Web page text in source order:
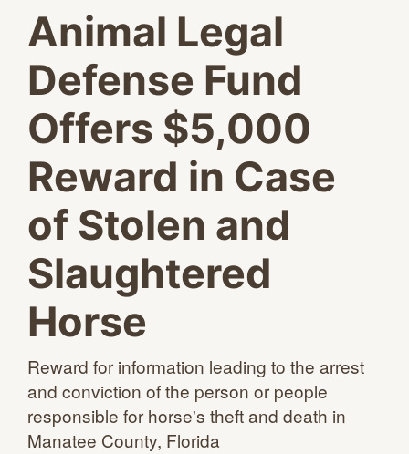
Animal Legal
Defense Fund
Offers $5,000
Reward in Case
of Stolen and
Slaughtered
Horse
Reward for information leading to the arrest
and conviction of the person or people
responsible for horse's theft and death in
Manatee County, Florida